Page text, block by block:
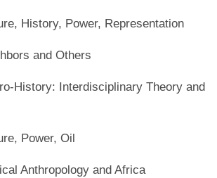
History, Power, Representation
and Others
History: Interdisciplinary Theory and
Power, Oil
Anthropology and Africa